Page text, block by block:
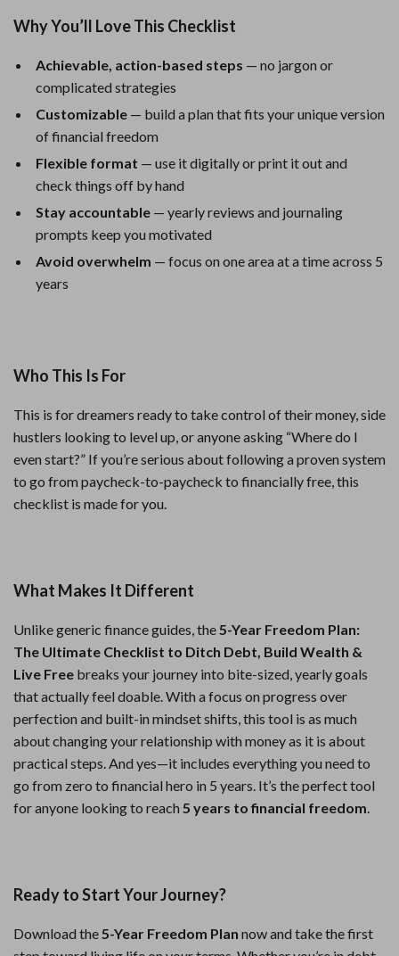
Why You’ll Love This Checklist
Achievable, action-based steps — no jargon or
complicated strategies
Customizable — build a plan that fits your unique version
of financial freedom
Flexible format — use it digitally or print it out and
check things off by hand
Stay accountable — yearly reviews and journaling
prompts keep you motivated
Avoid overwhelm — focus on one area at a time across 5
years
Who This Is For
This is for dreamers ready to take control of their money, side
hustlers looking to level up, or anyone asking “Where do I
even start?” If you’re serious about following a proven system
to go from paycheck-to-paycheck to financially free, this
checklist is made for you.
What Makes It Different
Unlike generic finance guides, the5-Year Freedom Plan:
The Ultimate Checklist to Ditch Debt, Build Wealth &
Live Free breaks your journey into bite-sized, yearly goals
that actually feel doable. With a focus on progress over
perfection and built-in mindset shifts, this tool is as much
about changing your relationship with money as it is about
practical steps. And yes—it includes everything you need to
go from zero to financial hero in 5 years. It’s the perfect tool
for anyone looking to reach 5 years to financial freedom.
Ready to Start Your Journey?
Download the5-Year Freedom Plan now and take the first